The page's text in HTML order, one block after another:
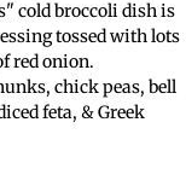
cold broccoli dish is
tossed with lots
red onion.​
chick peas, bell
feta, & Greek